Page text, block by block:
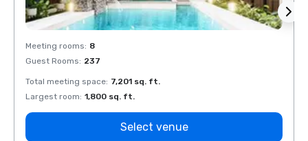
Meeting rooms: 8
Guest Rooms: 237
Total meeting space: 7,201 sq. ft.
Largest room: 1,800 sq. ft.
Select venue